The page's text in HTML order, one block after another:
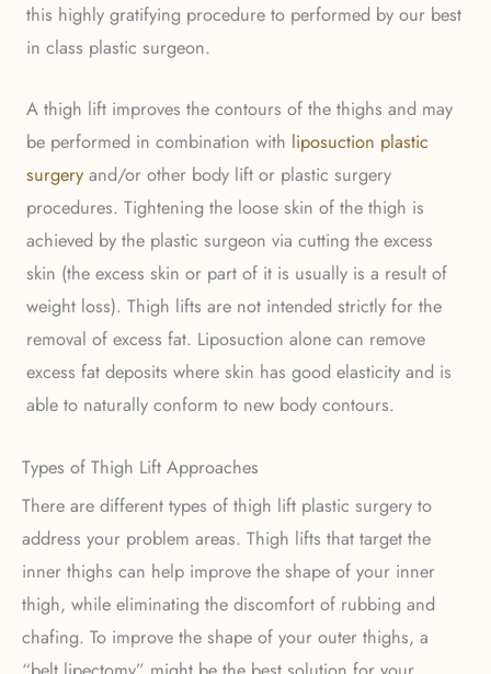
this highly gratifying procedure to performed by our best
in class plastic surgeon.
A thigh lift improves the contours of the thighs and may
be performed in combination with liposuction plastic
surgery and/or other body lift or plastic surgery
procedures. Tightening the loose skin of the thigh is
achieved by the plastic surgeon via cutting the excess
skin (the excess skin or part of it is usually is a result of
weight loss). Thigh lifts are not intended strictly for the
removal of excess fat. Liposuction alone can remove
excess fat deposits where skin has good elasticity and is
able to naturally conform to new body contours.
Types of Thigh Lift Approaches
There are different types of thigh lift plastic surgery to
address your problem areas. Thigh lifts that target the
inner thighs can help improve the shape of your inner
thigh, while eliminating the discomfort of rubbing and
chafing. To improve the shape of your outer thighs, a